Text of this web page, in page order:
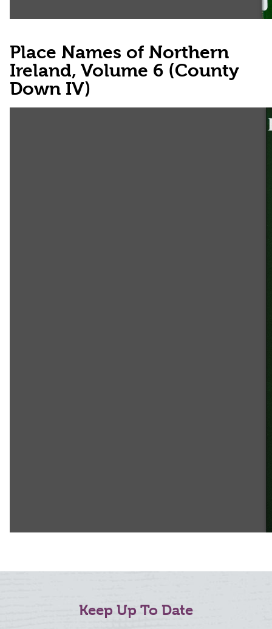
Place Names of Northern
Ireland, Volume 6 (County
Down IV)
Keep Up To Date